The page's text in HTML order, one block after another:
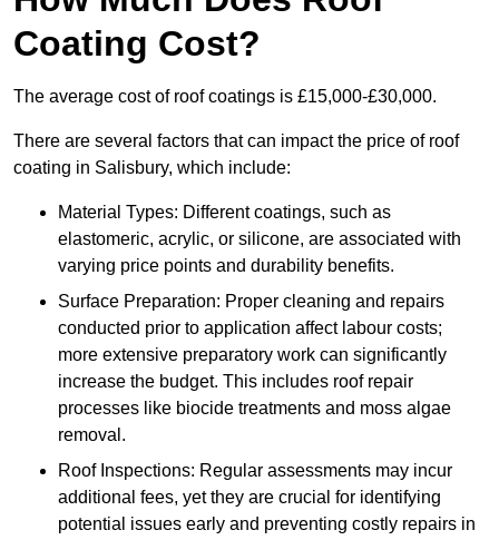
Coating Cost?
The average cost of roof coatings is £15,000-£30,000.
There are several factors that can impact the price of roof
coating in Salisbury, which include:
Material Types: Different coatings, such as
elastomeric, acrylic, or silicone, are associated with
varying price points and durability benefits.
Surface Preparation: Proper cleaning and repairs
conducted prior to application affect labour costs;
more extensive preparatory work can significantly
increase the budget. This includes roof repair
processes like biocide treatments and moss algae
removal.
Roof Inspections: Regular assessments may incur
additional fees, yet they are crucial for identifying
potential issues early and preventing costly repairs in